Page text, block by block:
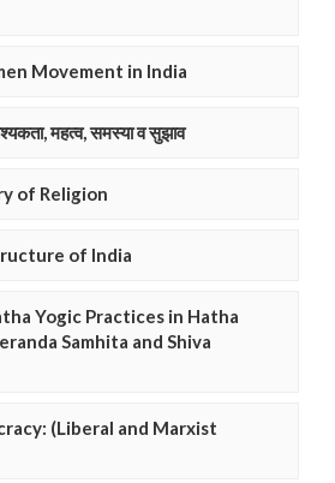
Movement in India
महत्व, समस्या व सुझाव
of Religion
of India
Yogic Practices in Hatha
Samhita and Shiva
(Liberal and Marxist